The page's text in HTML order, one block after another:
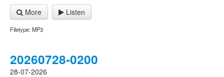
More
Listen
Filetype: MP3
20260728-0200
28-07-2026